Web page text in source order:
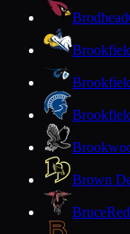
Brodhead
Brown
Bruce